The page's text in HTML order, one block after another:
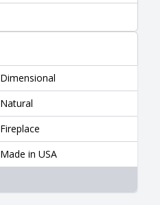
Dimensional
Natural
Fireplace
Made in USA